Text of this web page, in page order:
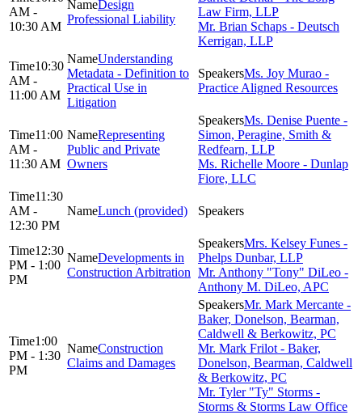
AM -
10:30 AM
Design
Professional Liability
Law Firm, LLP
Mr. Brian Schaps - Deutsch
Kerrigan, LLP
10:30
AM -
11:00 AM
Understanding
Metadata - Definition to
Practical Use in
Litigation
Ms. Joy Murao -
Practice Aligned Resources
11:00
AM -
11:30 AM
Representing
Public and Private
Owners
Ms. Denise Puente -
Simon, Peragine, Smith &
Redfearn, LLP
Ms. Richelle Moore - Dunlap
Fiore, LLC
11:30
AM -
12:30 PM
Lunch (provided)
12:30
PM - 1:00
PM
Developments in
Construction Arbitration
Mrs. Kelsey Funes -
Phelps Dunbar, LLP
Mr. Anthony "Tony" DiLeo -
Anthony M. DiLeo, APC
1:00
PM - 1:30
PM
Construction
Claims and Damages
Mr. Mark Mercante -
Baker, Donelson, Bearman,
Caldwell & Berkowitz, PC
Mr. Mark Frilot - Baker,
Donelson, Bearman, Caldwell
& Berkowitz, PC
Mr. Tyler "Ty" Storms -
Storms & Storms Law Office